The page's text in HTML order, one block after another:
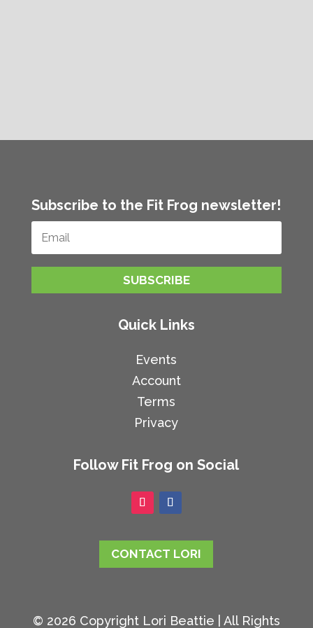
Subscribe to the Fit Frog newsletter!
SUBSCRIBE
Quick Links
Events
Account
Terms
Privacy
Follow Fit Frog on Social
CONTACT LORI
© 2026 Copyright Lori Beattie | All Rights